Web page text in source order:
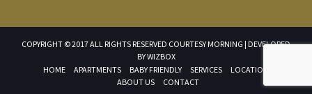
COPYRIGHT © 2017 ALL RIGHTS RESERVED COURTESY MORNING | DEVELOPED
BYWIZBOX
HOME
APARTMENTS BABY FRIENDLY SERVICES
LOCATION
ABOUT US
CONTACT